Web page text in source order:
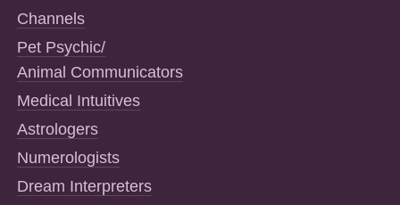
Channels
Pet Psychic/
Animal Communicators
Medical Intuitives
Astrologers
Numerologists
Dream Interpreters